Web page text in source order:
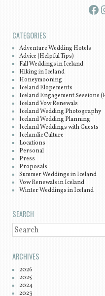
Facebook
CATEGORIES
Adventure Wedding Hotels
Advice (Helpful Tips)
Fall Weddings in Iceland
Hiking in Iceland
Honeymooning
Iceland Elopements
Iceland Engagement Sessions
Iceland Vow Renewals
Iceland Wedding Photography
Iceland Wedding Planning
Iceland Weddings with Guests
Icelandic Culture
Locations
Personal
Press
Proposals
Summer Weddings in Iceland
Vow Renewals in Iceland
Winter Weddings in Iceland
SEARCH
SEARCH
ARCHIVES
2026
2025
2024
2023